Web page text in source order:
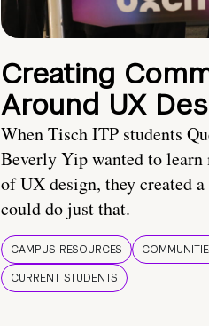
Creating
Around UX
When Tisch ITP students
Beverly Yip wanted to
of UX design, they created
could do just that.
CAMPUS RESOURCES
CURRENT STUDENTS